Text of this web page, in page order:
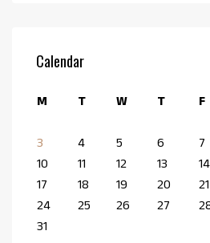
Calendar
M T W T F
3
4 5 6 7
10
11 12 13 14
17
18 19 20 21
24
25 26 27
31